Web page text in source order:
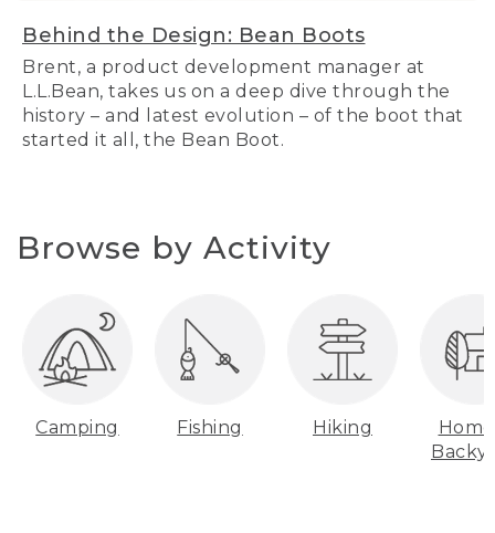
Behind the Design: Bean Boots
Brent, a product development manager at
L.L.Bean, takes us on a deep dive through the
history – and latest evolution – of the boot that
started it all, the Bean Boot.
Browse by Activity
Camping Fishing Hiking